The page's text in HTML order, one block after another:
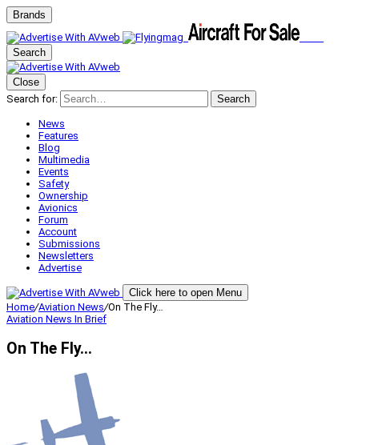
Brands
Search
Close
Search for:
Search
News
Features
Blog
Multimedia
Events
Safety
Ownership
Avionics
Forum
Account
Submissions
Newsletters
Advertise
Click here to open Menu
Home/Aviation News/On The Fly…
Aviation News In Brief
On The Fly…